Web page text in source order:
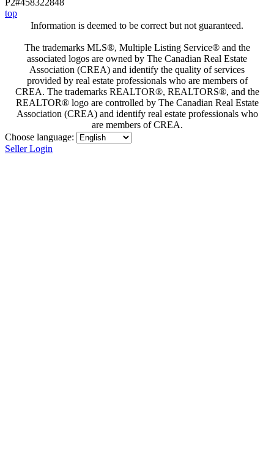
P2#458322848
top
Information is deemed to be correct but not guaranteed.
The trademarks MLS®, Multiple Listing Service® and the
associated logos are owned by The Canadian Real Estate
Association (CREA) and identify the quality of services
provided by real estate professionals who are members of
CREA. The trademarks REALTOR®, REALTORS®, and the
REALTOR® logo are controlled by The Canadian Real Estate
Association (CREA) and identify real estate professionals who
are members of CREA.
Choose language:
Seller Login